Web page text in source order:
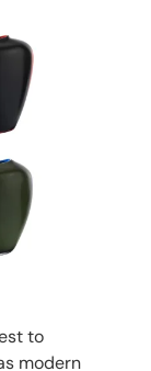
to
modern